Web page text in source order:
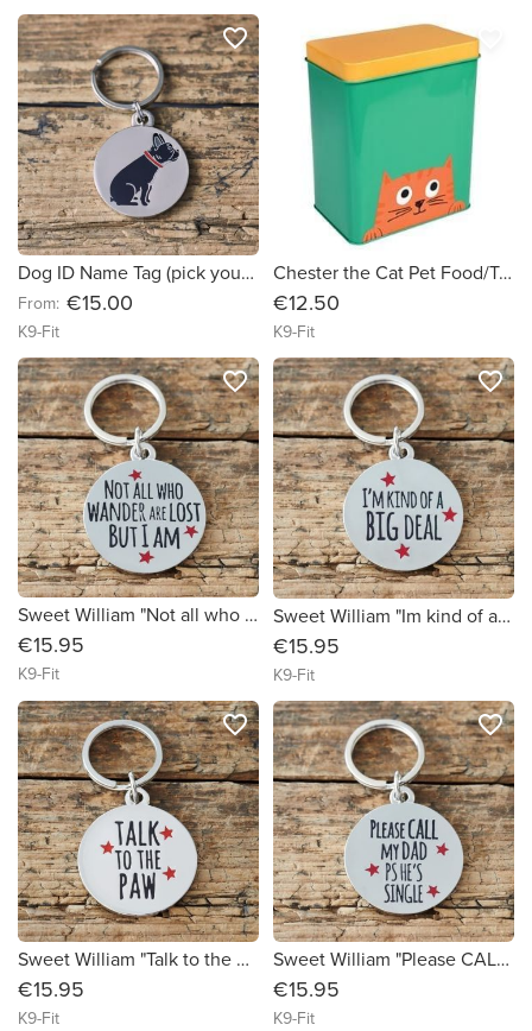
Dog ID Name Tag (pick your breed)
From: €15.00
K9-Fit
favorite_border
Chester the Cat Pet Food/Treat Tin
€12.50
K9-Fit
favorite_border
Sweet William "Not all who wander are Lost BUT I AM" Dog ID Tag
€15.95
K9-Fit
favorite_border
Sweet William "Im kind of a BIG DEAL" Dog ID Tag
€15.95
K9-Fit
favorite_border
Sweet William "Talk to the Paw" Dog ID Tag
€15.95
K9-Fit
favorite_border
Sweet William "Please CALL my Dad" Dog ID Tag
€15.95
K9-Fit
favorite_border